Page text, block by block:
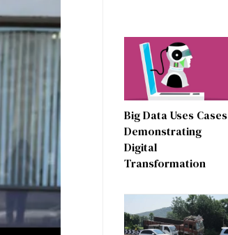
Big Data Uses Cases
Demonstrating
Digital
Transformation